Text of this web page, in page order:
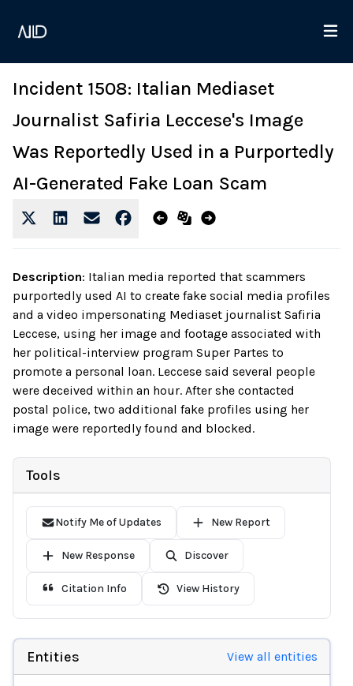
Incident 1508: Italian Mediaset
Journalist Safiria Leccese's Image
Was Reportedly Used in a Purportedly
AI-Generated Fake Loan Scam
Description: Italian media reported that scammers
purportedly used AI to create fake social media profiles
and a video impersonating Mediaset journalist Safiria
Leccese, using her image and footage associated with
her political-interview program Super Partes to
promote a personal loan. Leccese said several people
were deceived within an hour. After she contacted
postal police, two additional fake profiles using her
image were reportedly found and blocked.
Tools
Notify Me of Updates New Report
New Response Discover
Citation Info View History
Entities View all entities